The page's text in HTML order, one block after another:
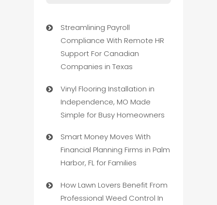
Streamlining Payroll
Compliance With Remote HR
Support For Canadian
Companies in Texas
Vinyl Flooring Installation in
Independence, MO Made
Simple for Busy Homeowners
Smart Money Moves With
Financial Planning Firms in Palm
Harbor, FL for Families
How Lawn Lovers Benefit From
Professional Weed Control In